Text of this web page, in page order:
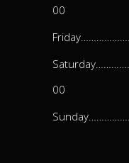
00
00